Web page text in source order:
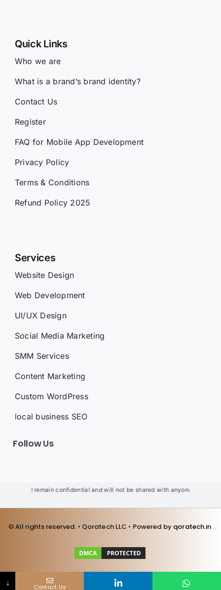
Quick Links
Who we are
What is a brand’s brand identity?
Contact Us
Register
FAQ for Mobile App Development
Privacy Policy
Terms & Conditions
Refund Policy 2025
Services
Website Design
Web Development
UI/UX Design
Social Media Marketing
SMM Services
Content Marketing
Custom WordPress
local business SEO
Follow Us
will remain confidential and will not be shared with anyone. We will not
© All rights reserved. • Qoratech LLC • Powered by qoratech.in
↓ Contact Us